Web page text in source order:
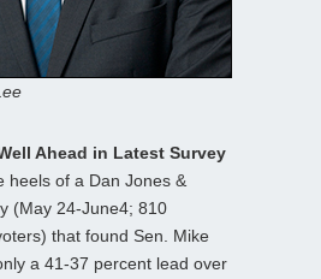
Ahead in Latest Survey
heels of a Dan Jones &
(May 24-June4; 810
that found Sen. Mike
a 41-37 percent lead over